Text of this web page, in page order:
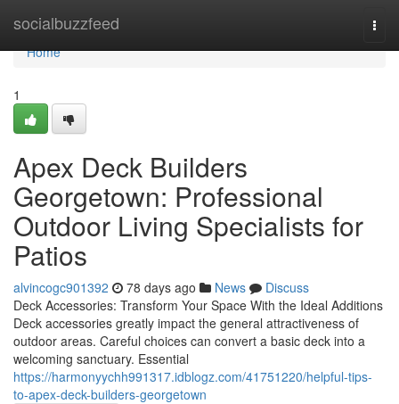
socialbuzzfeed
Home
Home
1
Apex Deck Builders
Georgetown: Professional
Outdoor Living Specialists for
Patios
alvincogc901392 78 days ago News
Discuss
Deck Accessories: Transform Your Space With the Ideal Additions
Deck accessories greatly impact the general attractiveness of
outdoor areas. Careful choices can convert a basic deck into a
welcoming sanctuary. Essential
https://harmonyychh991317.idblogz.com/41751220/helpful-tips-
to-apex-deck-builders-georgetown